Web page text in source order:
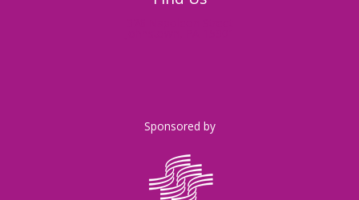
Sponsored by